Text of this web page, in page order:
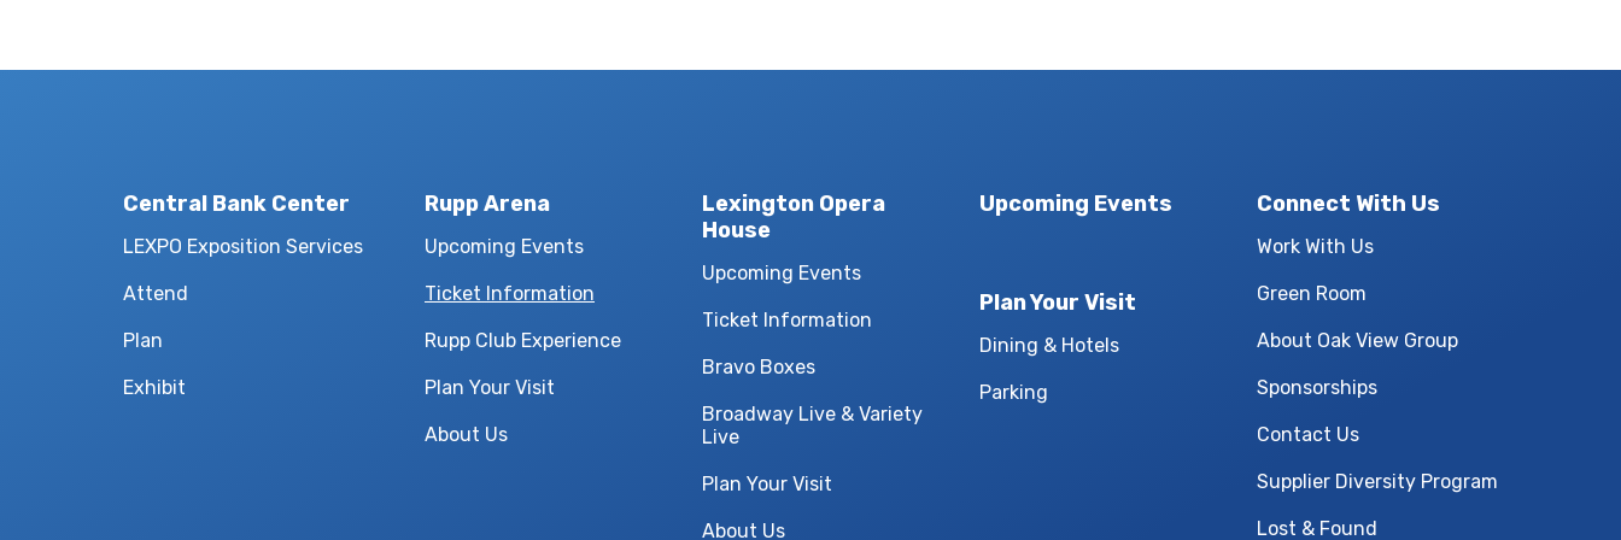
Central Bank Center
LEXPO Exposition Services
Attend
Plan
Exhibit
Rupp Arena
Upcoming Events
Ticket Information
Rupp Club Experience
Plan Your Visit
About Us
Lexington Opera
House
Upcoming Events
Ticket Information
Bravo Boxes
Broadway Live & Variety
Live
Plan Your Visit
About Us
Upcoming Events
Plan Your Visit
Dining & Hotels
Parking
Connect With Us
Work With Us
Green Room
About Oak View Group
Sponsorships
Contact Us
Supplier Diversity Program
Lost & Found